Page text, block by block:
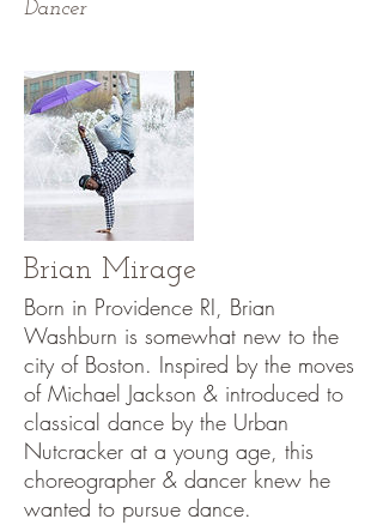
Dancer
Brian Mirage
Born in Providence RI, Brian
Washburn is somewhat new to the
city of Boston. Inspired by the moves
of Michael Jackson & introduced to
classical dance by the Urban
Nutcracker at a young age, this
choreographer & dancer knew he
wanted to pursue dance.